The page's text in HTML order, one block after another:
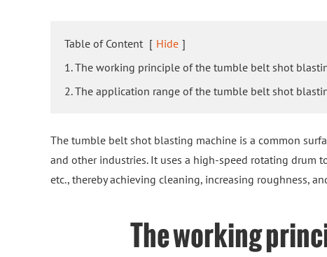
Table of Content [ Hide ]
1. The working principle of the tumble belt shot
2. The application range of the tumble belt shot
The tumble belt shot blasting machine is a common
and other industries. It uses a high-speed rotating drum
etc., thereby achieving cleaning, increasing roughness,
The working